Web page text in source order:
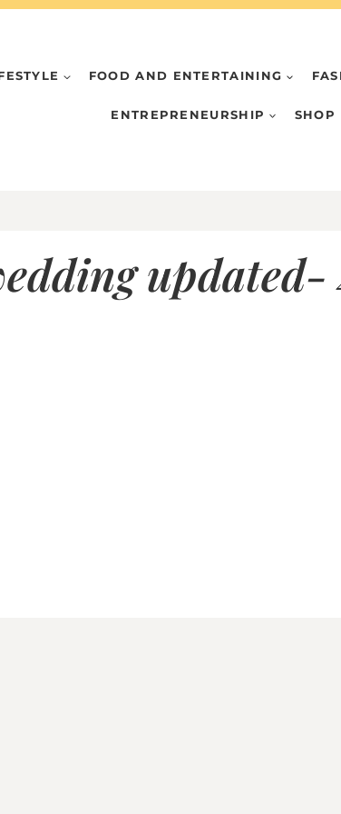
FOOD AND ENTERTAINING
ENTREPRENEURSHIP SHOP